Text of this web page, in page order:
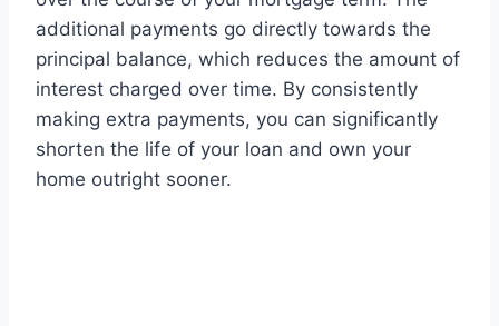
additional payments go directly towards the
principal balance, which reduces the amount of
interest charged over time. By consistently
making extra payments, you can significantly
shorten the life of your loan and own your
home outright sooner.